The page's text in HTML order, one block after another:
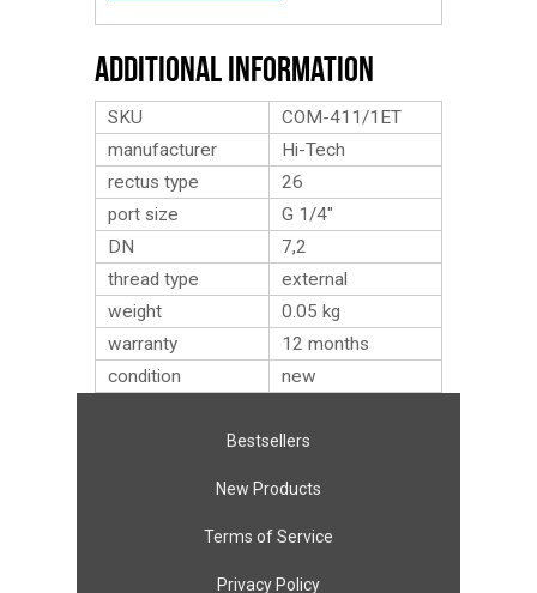
Additional Information
SKU
COM-411/1ET
manufacturer
Hi-Tech
rectus type
26
port size
G 1/4″
DN
7,2
thread type
external
weight
0.05 kg
warranty
12 months
condition
new
Bestsellers
New Products
Terms of Service
Privacy Policy